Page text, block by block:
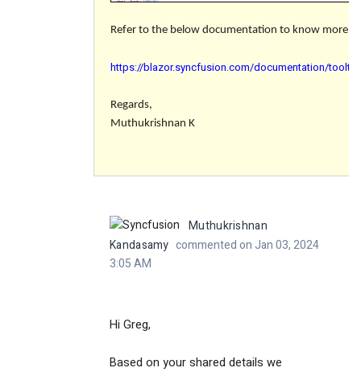
Refer to the below documentation to know more
https://blazor.syncfusion.com/documentation/
Regards,
Muthukrishnan K
Muthukrishnan
Kandasamy commented on Jan 03, 2024
3:05 AM
Hi Greg,
Based on your shared details we